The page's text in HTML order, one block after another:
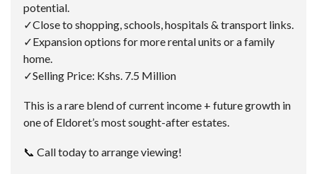
potential.
✓Close to shopping, schools, hospitals & transport links.
✓Expansion options for more rental units or a family
home.
✓Selling Price: Kshs. 7.5 Million
This is a rare blend of current income + future growth in
one of Eldoret’s most sought-after estates.
📞 Call today to arrange viewing!